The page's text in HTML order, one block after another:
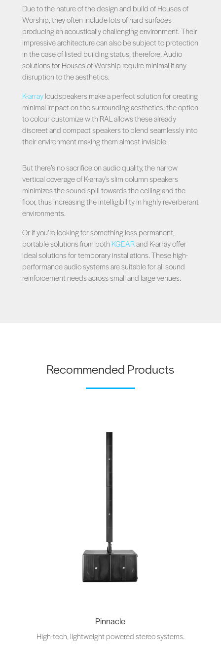
Due to the nature of the design and build of Houses of
Worship, they often include lots of hard surfaces
producing an acoustically challenging environment. Their
impressive architecture can also be subject to protection
in the case of listed building status, therefore, Audio
solutions for Houses of Worship require minimal if any
disruption to the aesthetics.
K-arrayloudspeakers make a perfect solution for creating
minimal impact on the surrounding aesthetics; the option
to colour customize with RAL allows these already
discreet and compact speakers to blend seamlessly into
their environment making them almost invisible.
But there’s no sacrifice on audio quality, the narrow
vertical coverage of K-array’s slim column speakers
minimizes the sound spill towards the ceiling and the
floor, thus increasing the intelligibility in highly reverberant
environments.
Or if you’re looking for something less permanent,
portable solutions from both KGEARand K-array offer
ideal solutions for temporary installations. These high-
performance audio systems are suitable for all sound
reinforcement needs across small and large venues.
Recommended Products
Pinnacle
High-tech, lightweight powered stereo systems.